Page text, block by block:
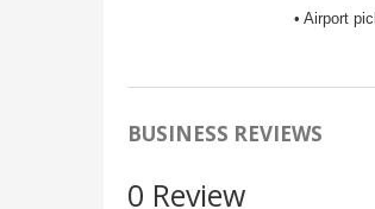
• Airport
BUSINESS REVIEWS
0 Review